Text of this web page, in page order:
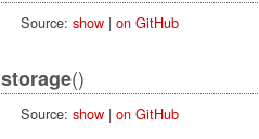
Source: show| on GitHub
storage()
Source: show| on GitHub